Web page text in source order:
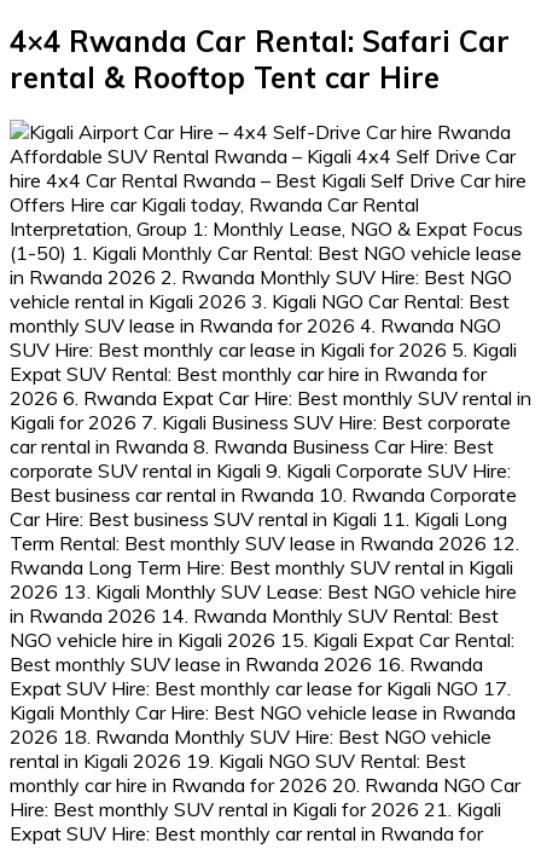
4×4 Rwanda Car Rental: Safari Car
rental & Rooftop Tent car Hire